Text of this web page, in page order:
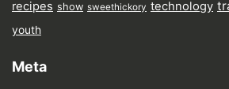
recipes show sweethickory technology
youth
Meta